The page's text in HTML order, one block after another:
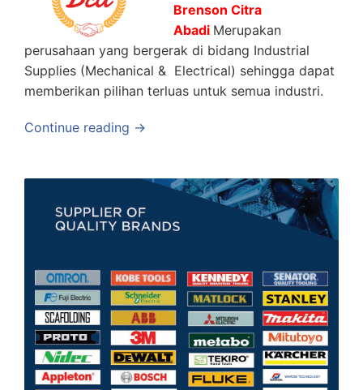
Brenson Citra
Abadi Merupakan
perusahaan yang bergerak di bidang Industrial
Supplies (Mechanical & Electrical) sehingga dapat
memberikan pilihan terluas untuk semua industri.
Continue reading →